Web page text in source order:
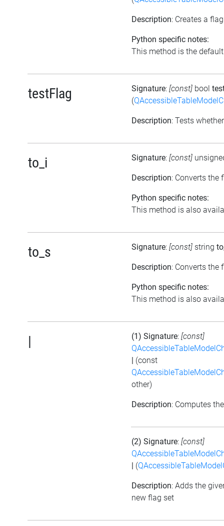
Description: Creates a
Python specific notes:
This method is the
testFlag Signature: [const] bool
(
Description: Tests
to_i Signature: [const]
Description: Converts the
Python specific notes:
This method is also
to_s Signature: [const] string
Description: Converts the
Python specific notes:
This method is also
| (1) Signature: [const]
(const
other)
Description: Computes
(2) Signature: [const]
(
Description: Adds the
new flag set